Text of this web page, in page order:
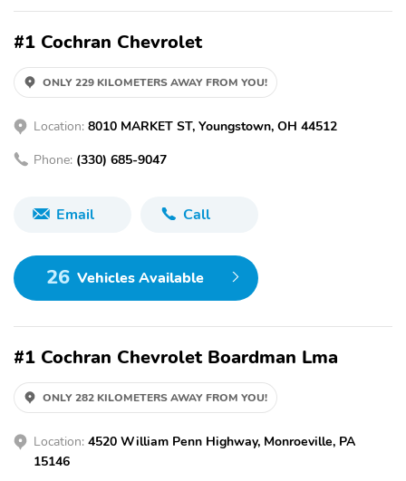
#1 Cochran Chevrolet
ONLY 229 KILOMETERS AWAY FROM YOU!
Location: 8010 MARKET ST, Youngstown, OH 44512
Phone: (330) 685-9047
Email Call
26 Vehicles Available
#1 Cochran Chevrolet Boardman Lma
ONLY 282 KILOMETERS AWAY FROM YOU!
Location: 4520 William Penn Highway, Monroeville, PA
15146